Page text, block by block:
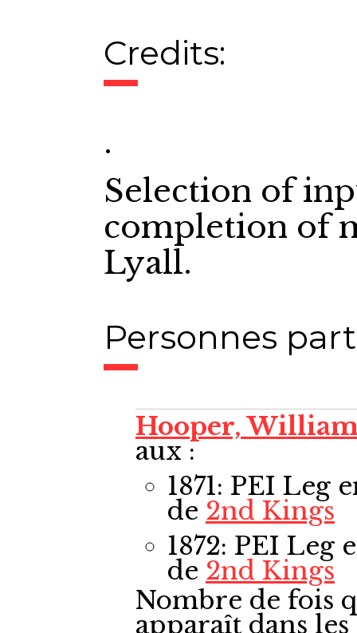
Credits:
.
Selection of
completion of
Lyall.
Personnes
Hooper,
aux :
1871: PEI Leg
de 2nd Kings
1872: PEI Leg
de 2nd Kings
Nombre de fois
apparaît dans